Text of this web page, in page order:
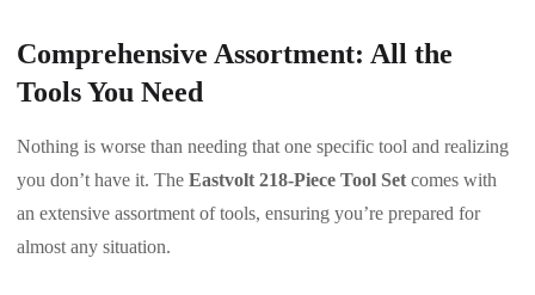
Comprehensive Assortment: All the
Tools You Need
Nothing is worse than needing that one specific tool and realizing
you don’t have it. The Eastvolt 218-Piece Tool Set comes with
an extensive assortment of tools, ensuring you’re prepared for
almost any situation.